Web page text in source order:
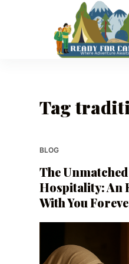
Tag
BLOG
The
Hospitality: An
With You